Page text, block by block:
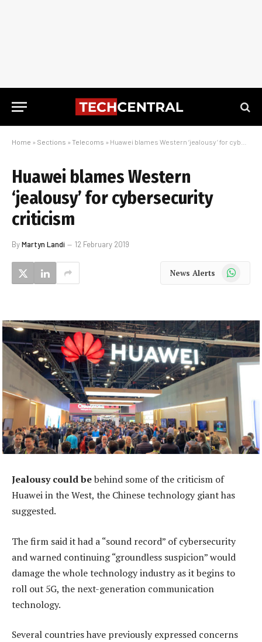
Home » Sections » Telecoms » Huawei blames Western ‘jealousy’ for cybersecurity criticism
Huawei blames Western
‘jealousy’ for cybersecurity
criticism
ByMartyn Landi 12 February 2019
News Alerts WhatsApp
Jealousy could bebehind some of the criticism of
Huawei in the West, the Chinese technology giant has
suggested.
The firm said it had a “sound record” of cybersecurity
and warned continuing “groundless suspicion” would
damage the whole technology industry as it begins to
roll out 5G, the next-generation communication
technology.
Several countries have previously expressed concerns